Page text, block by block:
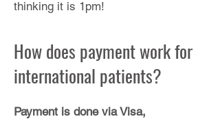
thinking it is 1pm!
How does payment work for
international patients?
Payment is done via Visa,